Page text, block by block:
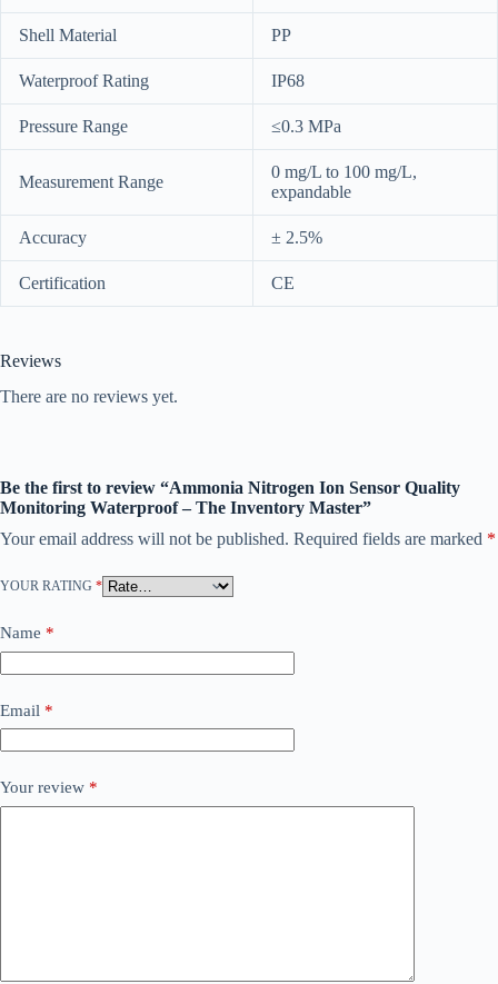
Shell Material PP
Waterproof Rating IP68
Pressure Range ≤0.3 MPa
Measurement Range
0 mg/L to 100 mg/L,
expandable
Accuracy ± 2.5%
Certification CE
Reviews
There are no reviews yet.
Be the first to review “Ammonia Nitrogen Ion Sensor Quality
Monitoring Waterproof – The Inventory Master”
Your email address will not be published. Required fields are marked *
YOUR RATING *
Name *
Email *
Your review *